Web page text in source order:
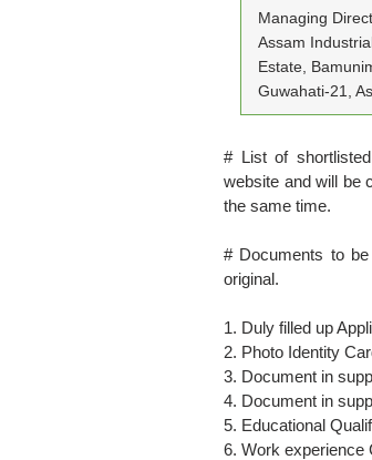
Managing
Assam
Estate,
Guwahati-21,
# List of
website and will be
the same time.
# Documents to
original.
1. Duly filled up
2. Photo Identity
3. Document in
4. Document in
5. Educational
6. Work experience